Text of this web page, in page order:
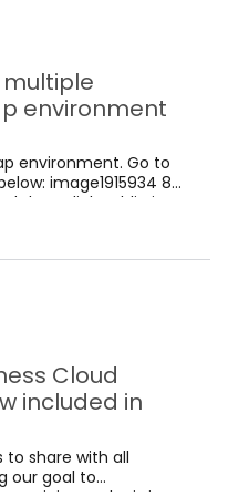
multiple
environment
environment. Go to
84
and then click
the clipboard and
Cloud
included in
to share with all
our goal to